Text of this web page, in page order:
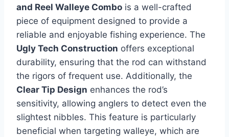
and Reel Walleye Combo is a well-crafted
piece of equipment designed to provide a
reliable and enjoyable fishing experience. The
Ugly Tech Construction offers exceptional
durability, ensuring that the rod can withstand
the rigors of frequent use. Additionally, the
Clear Tip Design enhances the rod’s
sensitivity, allowing anglers to detect even the
slightest nibbles. This feature is particularly
beneficial when targeting walleye, which are